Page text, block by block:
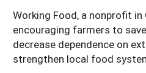
Working Food, a nonprofit in
encouraging farmers to
decrease dependence on
strengthen local food